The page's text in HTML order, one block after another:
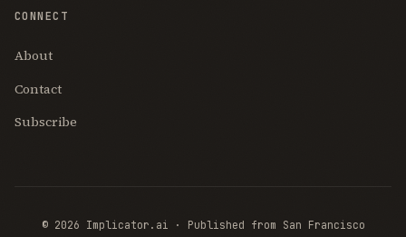
CONNECT
About
Contact
Subscribe
© 2026 Implicator.ai · Published from San Francisco